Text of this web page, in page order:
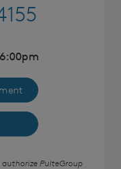
PulteGroup